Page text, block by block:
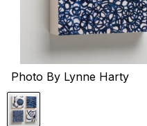
Photo By Lynne Harty